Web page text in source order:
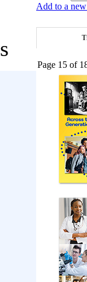
Add to a
Page 15 of